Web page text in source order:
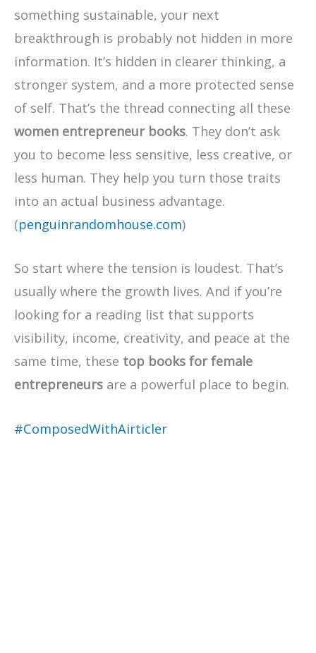
something sustainable, your next
breakthrough is probably not hidden in more
information. It’s hidden in clearer thinking, a
stronger system, and a more protected sense
of self. That’s the thread connecting all these
women entrepreneur books. They don’t ask
you to become less sensitive, less creative, or
less human. They help you turn those traits
into an actual business advantage.
(penguinrandomhouse.com)
So start where the tension is loudest. That’s
usually where the growth lives. And if you’re
looking for a reading list that supports
visibility, income, creativity, and peace at the
same time, these top books for female
entrepreneurs are a powerful place to begin.
#ComposedWithAirticler